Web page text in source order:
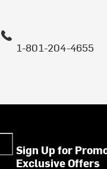
1-801-204-4655
Sign Up for
Exclusive Offers